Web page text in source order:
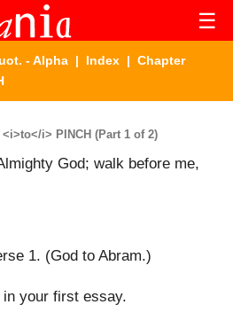
☰
- Alpha | Index | Chapter
i> PINCH (Part 1 of 2)
God; walk before me,
1. (God to Abram.)
in your first essay.